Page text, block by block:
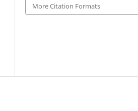
More Citation Formats